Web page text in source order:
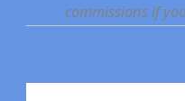
commissions if